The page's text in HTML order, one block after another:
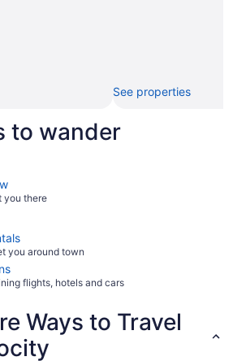
See properties
to wander
you there
you around town
flights, hotels and cars
Ways to Travel